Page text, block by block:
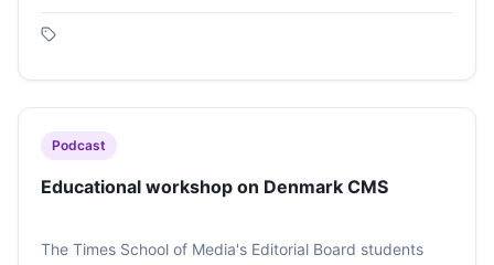
Podcast
Educational workshop on Denmark CMS
The Times School of Media's Editorial Board students